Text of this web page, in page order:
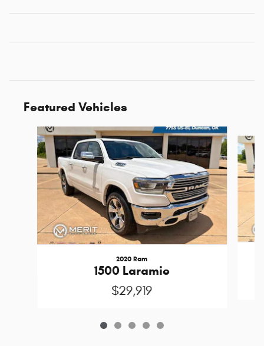
Featured Vehicles
Slide 1 of 5
2020 Ram
1500 Laramie
$29,919